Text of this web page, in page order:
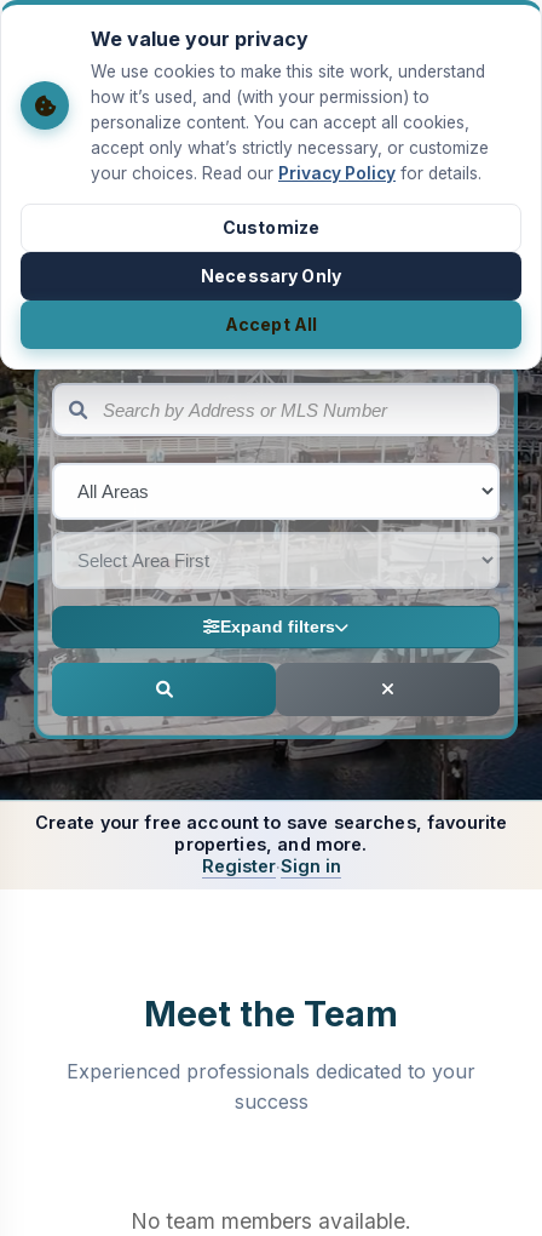
MILLER REAL ESTATE TEAM
Welcome Back
Sign in to save favourite properties and
manage your account.
Email
Forgot password?
Create Account
Back to hero
Search Vancouver Island listings
AREA
NEW ON MARKET
MIN PRICE
MILLER REAL ESTATE TEAM
Buying a
Property
SEARCH BY ADDRESS OR MLS NUMBER
Expand filters
Create your free account to save searches, favourite
properties, and more.
Register·Sign in
Meet the Team
Experienced professionals dedicated to your
success
No team members available.
We value your privacy
We use cookies to make this site work, understand
how it’s used, and (with your permission) to
personalize content. You can accept all cookies,
accept only what’s strictly necessary, or customize
your choices. Read our Privacy Policy for details.
Customize
Necessary Only
Accept All